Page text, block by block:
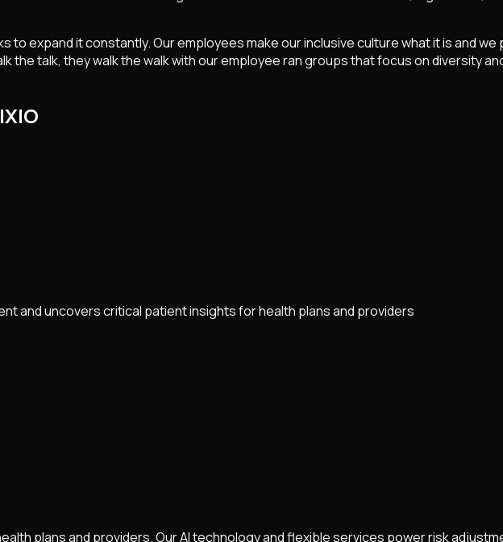
to expand it constantly. Our employees make our inclusive culture what it is and
the talk, they walk the walk with our employee ran groups that focus on diversity
and uncovers critical patient insights for health plans and providers
plans and providers. Our AI technology and flexible services power risk